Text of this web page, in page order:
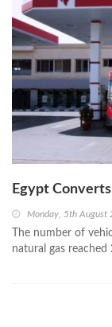
Egypt
Monday, 5th August
The number of
natural gas